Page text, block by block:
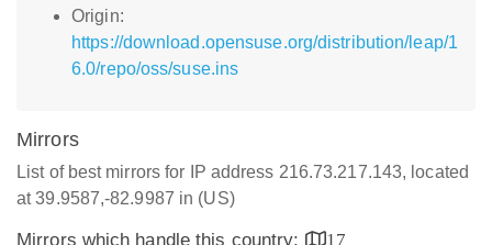
Origin:
https://download.opensuse.org/distribution/leap/1
6.0/repo/oss/suse.ins
Mirrors
List of best mirrors for IP address 216.73.217.143, located
at 39.9587,-82.9987 in (US)
Mirrors which handle this country:
17